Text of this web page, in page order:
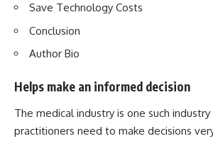
Save Technology Costs
Conclusion
Author Bio
Helps make an informed decision
The medical industry is one such
practitioners need to make decisions